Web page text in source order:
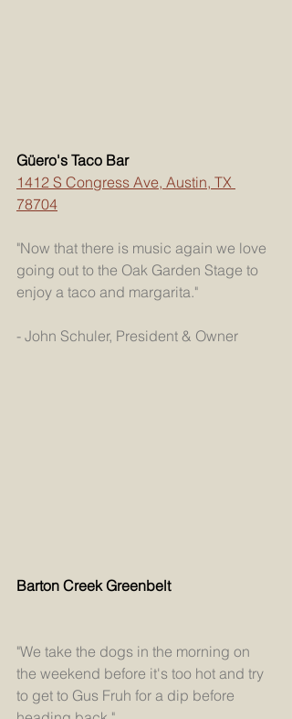
Güero's Taco Bar
1412 S Congress Ave, Austin, TX
78704
"Now that there is music again we love
going out to the Oak Garden Stage to
enjoy a taco and margarita."
- John Schuler, President & Owner
Barton Creek Greenbelt
"We take the dogs in the morning on
the weekend before it's too hot and try
to get to Gus Fruh for a dip before